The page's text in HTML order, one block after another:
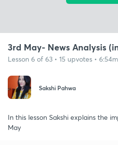
3rd May- News Analysis
Lesson 6 of 63 • 15 upvotes •
Sakshi Pahwa
In this lesson Sakshi explains the
May